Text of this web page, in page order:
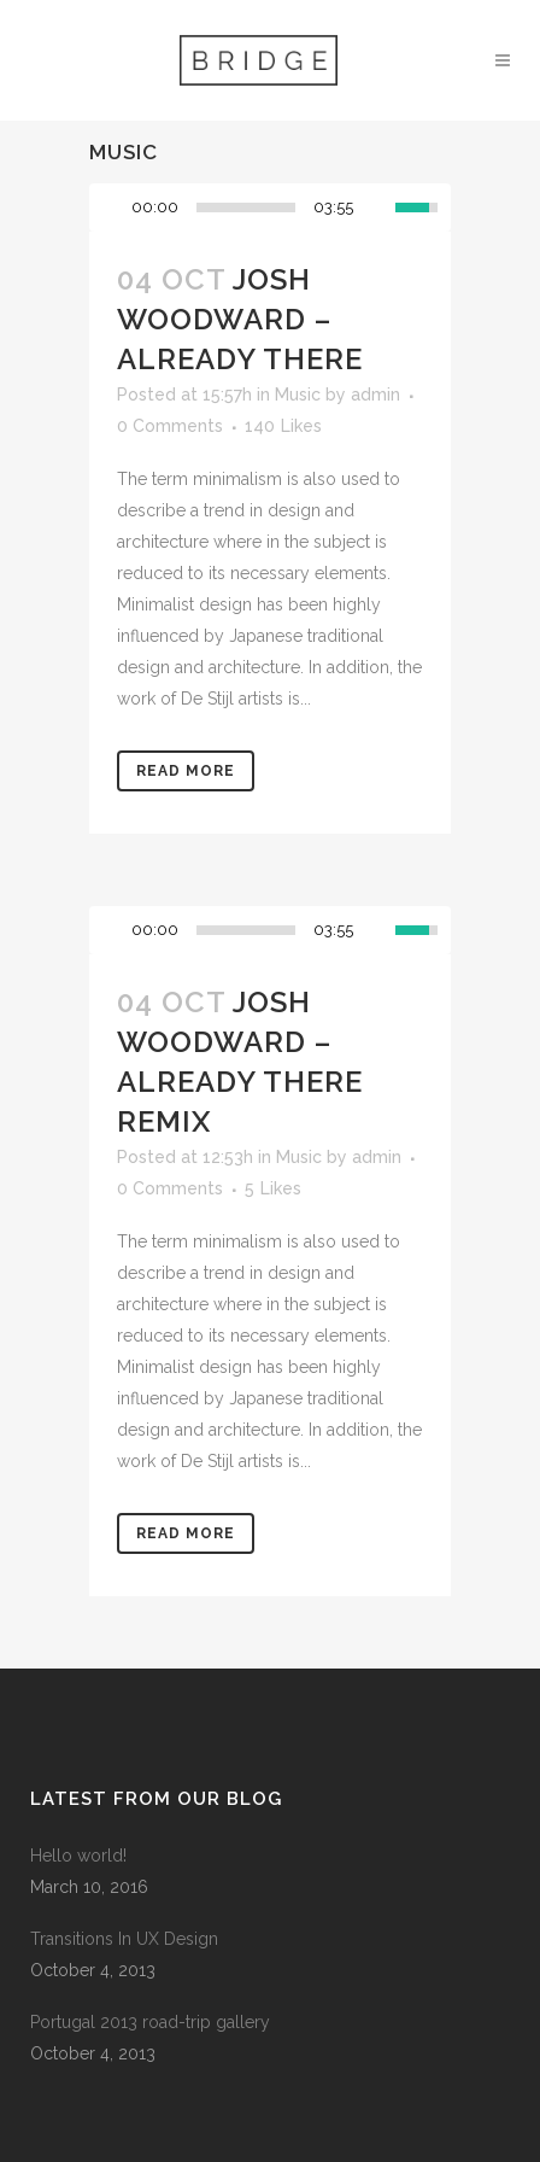
MUSIC
00:00 03:55
04 OCT JOSH
WOODWARD –
ALREADY THERE
Posted at 15:57h in Music by admin
0 Comments
140 Likes
The term minimalism is also used to
describe a trend in design and
architecture where in the subject is
reduced to its necessary elements.
Minimalist design has been highly
influenced by Japanese traditional
design and architecture. In addition, the
work of De Stijl artists is...
READ MORE
00:00 03:55
04 OCT JOSH
WOODWARD –
ALREADY THERE
REMIX
Posted at 12:53h in Music by admin
0 Comments
5 Likes
The term minimalism is also used to
describe a trend in design and
architecture where in the subject is
reduced to its necessary elements.
Minimalist design has been highly
influenced by Japanese traditional
design and architecture. In addition, the
work of De Stijl artists is...
READ MORE
LATEST FROM OUR BLOG
Hello world!
March 10, 2016
Transitions In UX Design
October 4, 2013
Portugal 2013 road-trip gallery
October 4, 2013